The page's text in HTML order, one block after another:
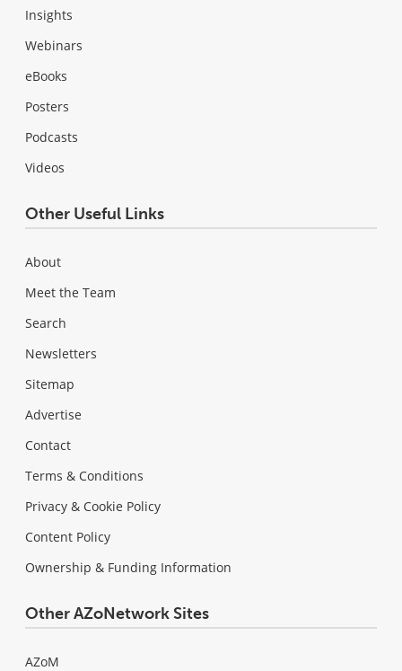
Insights
Webinars
eBooks
Posters
Podcasts
Videos
Other Useful Links
About
Meet the Team
Search
Newsletters
Sitemap
Advertise
Contact
Terms & Conditions
Privacy & Cookie Policy
Content Policy
Ownership & Funding Information
Other AZoNetwork Sites
AZoM